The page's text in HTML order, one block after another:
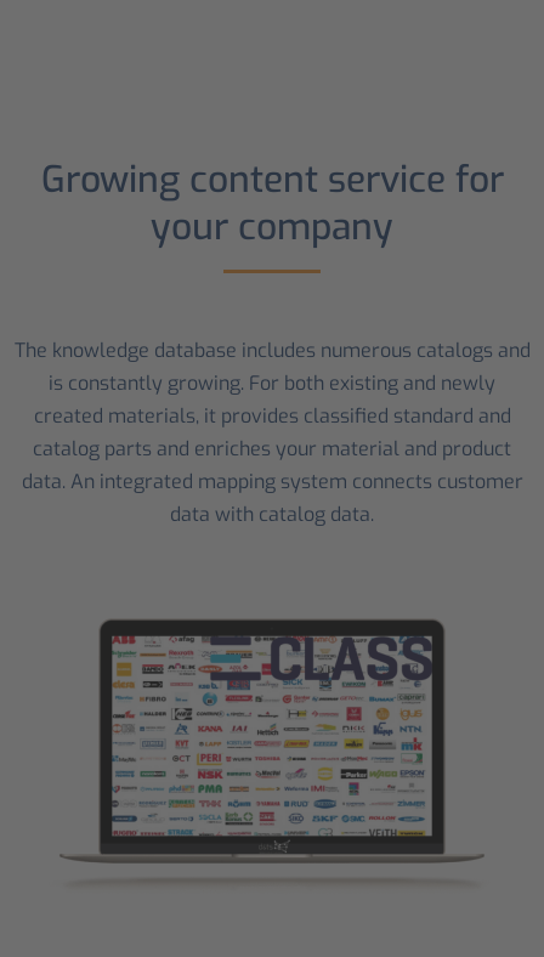
Growing content service for
your company
The knowledge database includes numerous catalogs and
is constantly growing. For both existing and newly
created materials, it provides classified standard and
catalog parts and enriches your material and product
data. An integrated mapping system connects customer
data with catalog data.